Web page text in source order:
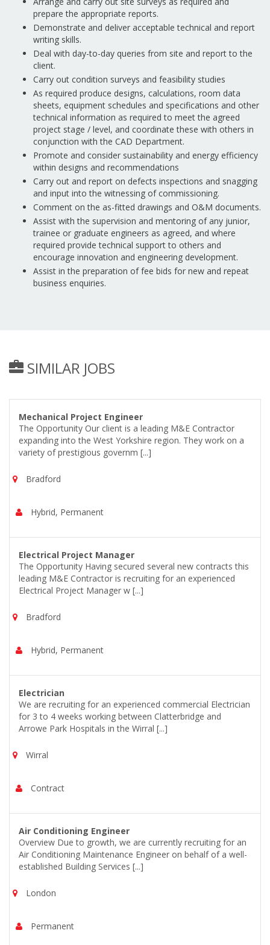
prepare the appropriate reports.
Demonstrate and deliver acceptable technical and report
writing skills.
Deal with day-to-day queries from site and report to the
client.
Carry out condition surveys and feasibility studies
As required produce designs, calculations, room data
sheets, equipment schedules and specifications and other
technical information as required to meet the agreed
project stage / level, and coordinate these with others in
conjunction with the CAD Department.
Promote and consider sustainability and energy efficiency
within designs and recommendations
Carry out and report on defects inspections and snagging
and input into the witnessing of commissioning.
Comment on the as-fitted drawings and O&M documents.
Assist with the supervision and mentoring of any junior,
trainee or graduate engineers as agreed, and where
required provide technical support to others and
encourage innovation and engineering development.
Assist in the preparation of fee bids for new and repeat
business enquiries.
SIMILAR JOBS
Mechanical Project Engineer
The Opportunity Our client is a leading M&E Contractor
expanding into the West Yorkshire region. They work on a
variety of prestigious governm [...]
Bradford
Hybrid, Permanent
Electrical Project Manager
The Opportunity Having secured several new contracts this
leading M&E Contractor is recruiting for an experienced
Electrical Project Manager w [...]
Bradford
Hybrid, Permanent
Electrician
We are recruiting for an experienced commercial Electrician
for 3 to 4 weeks working between Clatterbridge and
Arrowe Park Hospitals in the Wirral [...]
Wirral
Contract
Air Conditioning Engineer
Overview Due to growth, we are currently recruiting for an
Air Conditioning Maintenance Engineer on behalf of a well-
established Building Services [...]
London
Permanent